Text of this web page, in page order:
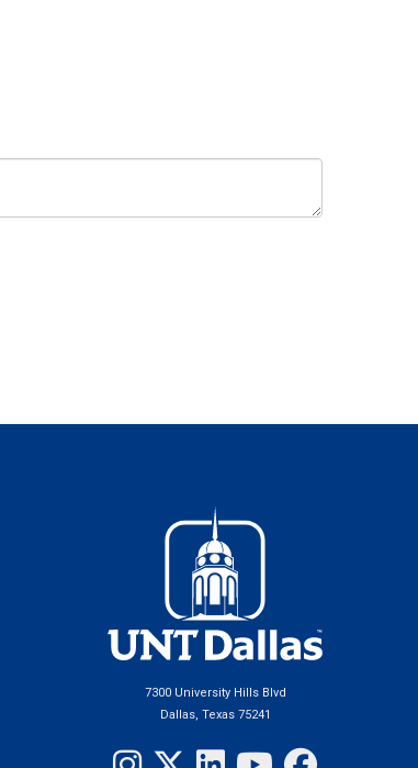
7300 University Hills Blvd
Dallas, Texas 75241